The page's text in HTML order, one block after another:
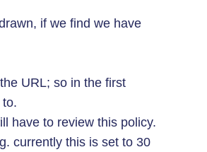
if we find we have
URL; so in the first
have to review this policy.
currently this is set to 30